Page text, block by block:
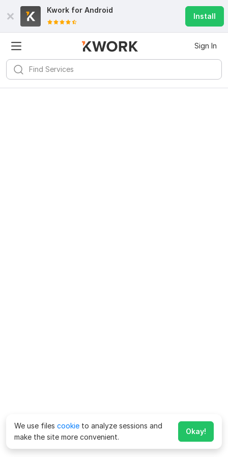
Kwork for Android
Install
Sign In
We use files cookie to analyze sessions and
make the site more convenient.
Okay!